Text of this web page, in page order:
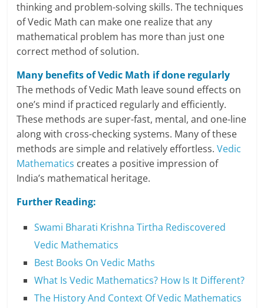
thinking and problem-solving skills. The techniques
of Vedic Math can make one realize that any
mathematical problem has more than just one
correct method of solution.
Many benefits of Vedic Math if done regularly
The methods of Vedic Math leave sound effects on
one’s mind if practiced regularly and efficiently.
These methods are super-fast, mental, and one-line
along with cross-checking systems. Many of these
methods are simple and relatively effortless.Vedic
Mathematics creates a positive impression of
India’s mathematical heritage.
Further Reading:
Swami Bharati Krishna Tirtha Rediscovered
Vedic Mathematics
Best Books On Vedic Maths
What Is Vedic Mathematics? How Is It Different?
The History And Context Of Vedic Mathematics